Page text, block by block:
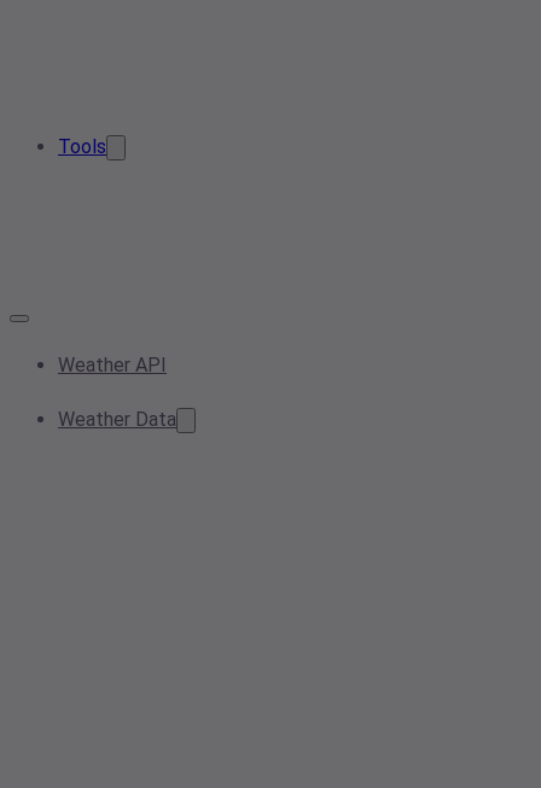
Tools
Weather API
Weather Data